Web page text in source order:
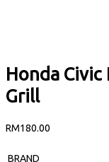
Honda Civic
Grill
RM180.00
BRAND